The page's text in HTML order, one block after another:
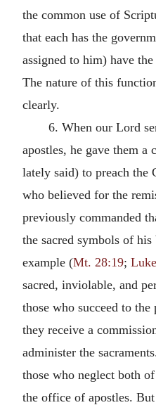
the common use of
that each has the
assigned to him) have
The nature of this
clearly.
6. When our Lord
apostles, he gave them a
lately said) to preach the
who believed for the
previously commanded
the sacred symbols of
example (Mt. 28:19;
sacred, inviolable, and
those who succeed to
they receive a
administer the
those who neglect both
the office of apostles.